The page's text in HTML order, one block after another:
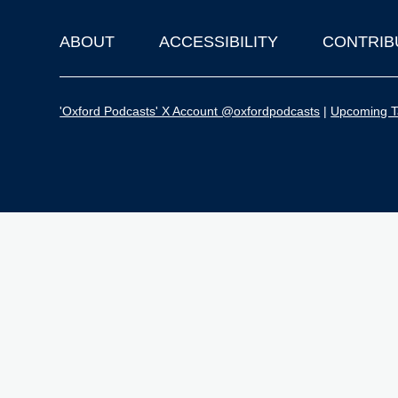
Footer
ABOUT ACCESSIBILITY
'Oxford Podcasts' X Account @oxfordpodcasts | Upcoming